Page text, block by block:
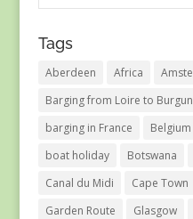
Tags
Aberdeen Africa
Barging from Loire to
barging in France
Belgium
boat holiday
Botswana
Canal du Midi
Cape Town
Garden Route
Glasgow